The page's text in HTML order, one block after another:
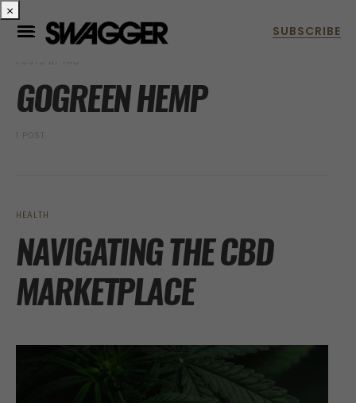
POSTS BY TAG
GOGREEN HEMP
1 POST
HEALTH
NAVIGATING THE CBD
MARKETPLACE
×